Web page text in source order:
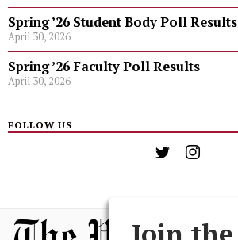
Spring ’26 Student Body Poll Results
April 30, 2026
Spring ’26 Faculty Poll Results
April 30, 2026
FOLLOW US